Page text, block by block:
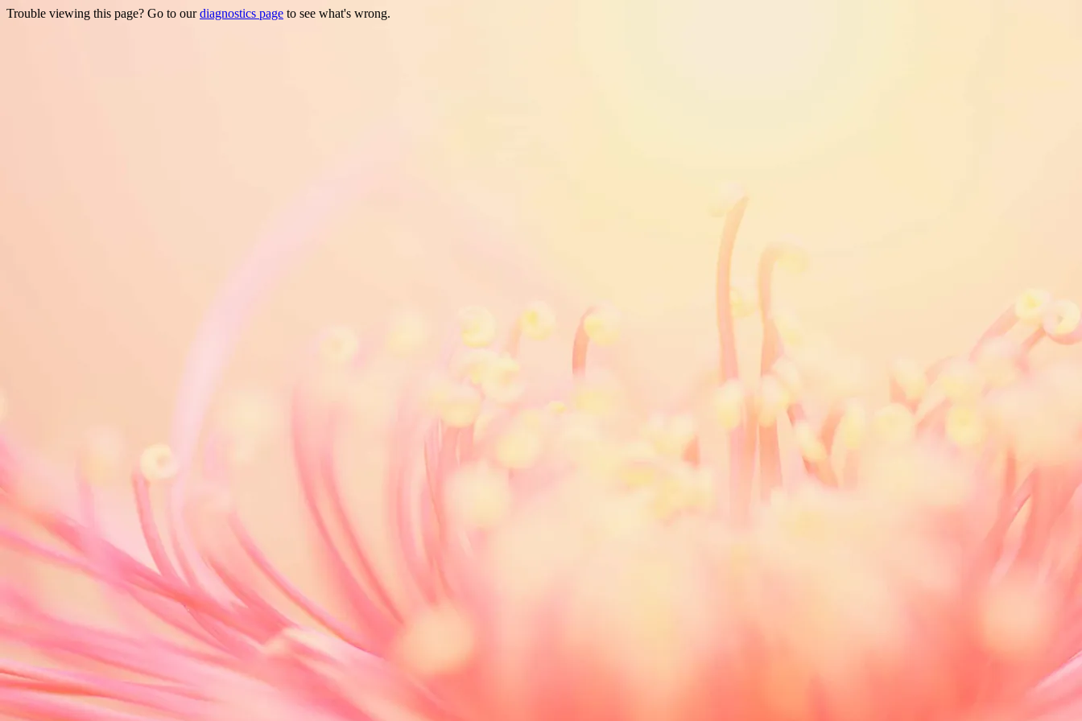
Trouble viewing this page? Go to ourdiagnostics page to see what's wrong.